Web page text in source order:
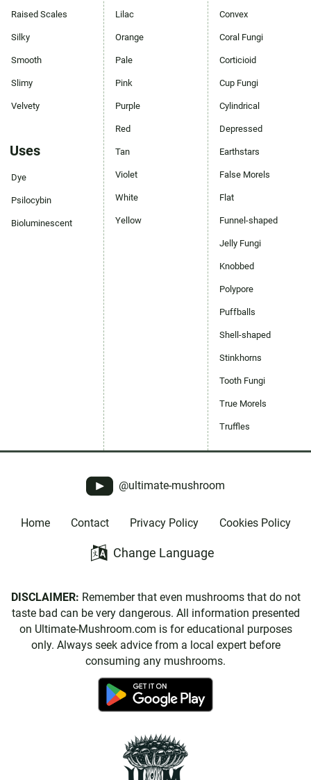
Raised Scales
Silky
Smooth
Slimy
Velvety
Uses
Dye
Psilocybin
Bioluminescent
Lilac
Orange
Pale
Pink
Purple
Red
Tan
Violet
White
Yellow
Convex
Coral Fungi
Corticioid
Cup Fungi
Cylindrical
Depressed
Earthstars
False Morels
Flat
Funnel-shaped
Jelly Fungi
Knobbed
Polypore
Puffballs
Shell-shaped
Stinkhorns
Tooth Fungi
True Morels
Truffles
@ultimate-mushroom
Home Contact Privacy Policy Cookies Policy
Change Language
DISCLAIMER: Remember that even mushrooms that do not
taste bad can be very dangerous. All information presented
on Ultimate-Mushroom.com is for educational purposes
only. Always seek advice from a local expert before
consuming any mushrooms.